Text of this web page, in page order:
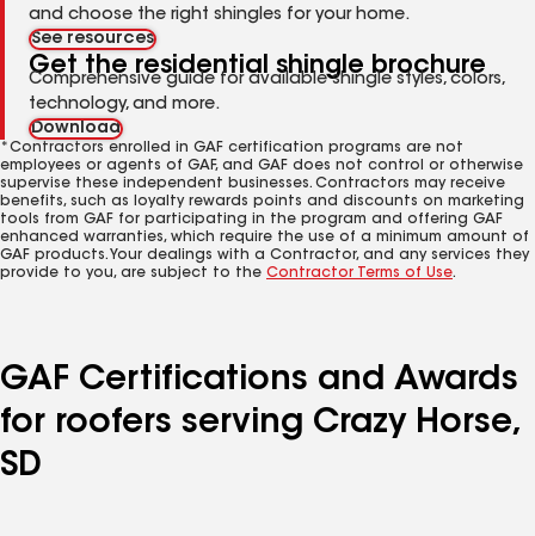
and choose the right shingles for your home.
See resources
Get the residential shingle brochure
Comprehensive guide for available shingle styles, colors,
technology, and more.
Download
*Contractors enrolled in GAF certification programs are not
employees or agents of GAF, and GAF does not control or otherwise
supervise these independent businesses. Contractors may receive
benefits, such as loyalty rewards points and discounts on marketing
tools from GAF for participating in the program and offering GAF
enhanced warranties, which require the use of a minimum amount of
GAF products. Your dealings with a Contractor, and any services they
provide to you, are subject to the Contractor Terms of Use.
GAF Certifications and Awards
for roofers serving Crazy Horse,
SD